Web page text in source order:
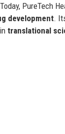
PureTech
development.
translational